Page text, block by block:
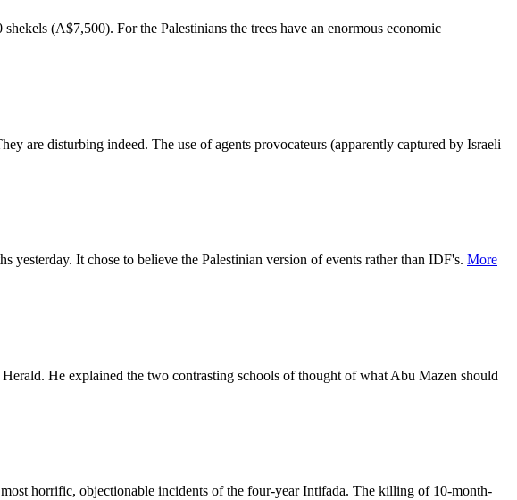
(A$7,500). For the Palestinians the trees have an enormous economic
are disturbing indeed. The use of agents provocateurs (apparently captured by Israeli
It chose to believe the Palestinian version of events rather than IDF's. More
He explained the two contrasting schools of thought of what Abu Mazen should
horrific, objectionable incidents of the four-year Intifada. The killing of 10-month-